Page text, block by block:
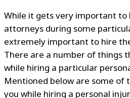
While it gets very important
attorneys during some
extremely important to hire
There are a number of things
while hiring a particular
Mentioned below are some of
you while hiring a personal